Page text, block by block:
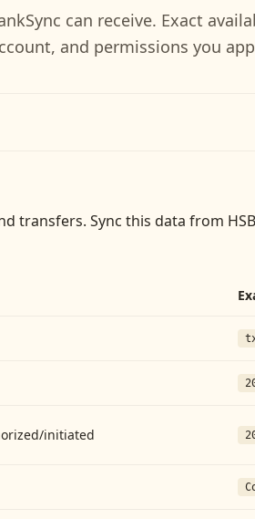
can receive. Exact
and permissions you
transfers. Sync this data from
initiated